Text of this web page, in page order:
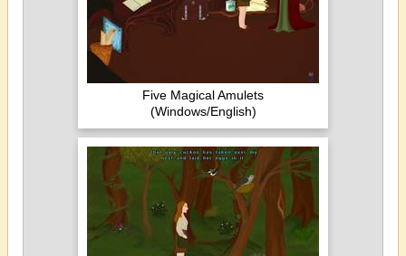
Five Magical Amulets
(Windows/English)